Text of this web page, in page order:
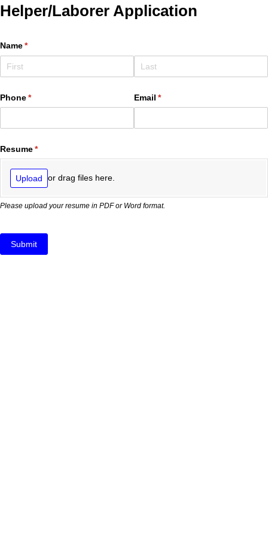
Helper/Laborer Application
Name*
(required)
Phone*
(required) Email *
(required)
Resume*
(required)
Upload or drag files here.
Please upload your resume in PDF or Word format.
Submit